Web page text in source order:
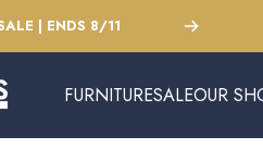
| ENDS 8/11
FURNITURE
FURNITURE
SALE
SALE
OUR
OUR